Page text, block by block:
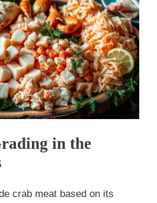
in the
crab meat based on its